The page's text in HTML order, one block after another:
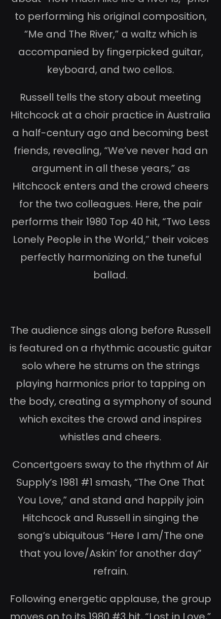
to performing his original composition,
“Me and The River,” a waltz which is
accompanied by fingerpicked guitar,
keyboard, and two cellos.
Russell tells the story about meeting
Hitchcock at a choir practice in Australia
a half-century ago and becoming best
friends, revealing, “We’ve never had an
argument in all these years,” as
Hitchcock enters and the crowd cheers
for the two colleagues. Here, the pair
performs their 1980 Top 40 hit, “Two Less
Lonely People in the World,” their voices
perfectly harmonizing on the tuneful
ballad.
The audience sings along before Russell
is featured on a rhythmic acoustic guitar
solo where he strums on the strings
playing harmonics prior to tapping on
the body, creating a symphony of sound
which excites the crowd and inspires
whistles and cheers.
Concertgoers sway to the rhythm of Air
Supply’s 1981 #1 smash, “The One That
You Love,” and stand and happily join
Hitchcock and Russell in singing the
song’s ubiquitous “Here I am/The one
that you love/Askin’ for another day”
refrain.
Following energetic applause, the group